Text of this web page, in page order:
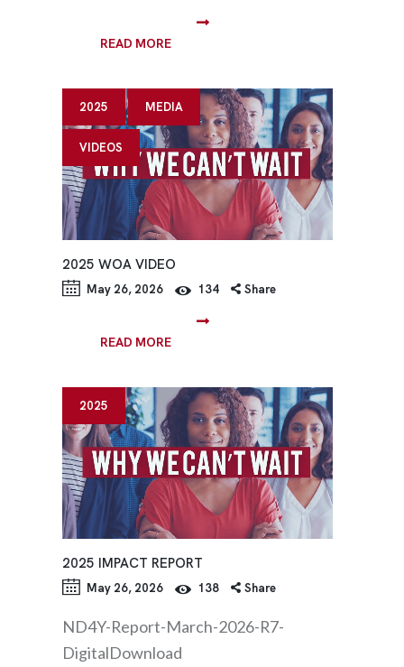
READ MORE
2025 MEDIA
VIDEOS
2025 WOA VIDEO
May 26, 2026 134 Share
READ MORE
2025
2025 IMPACT REPORT
May 26, 2026 138 Share
ND4Y-Report-March-2026-R7-
DigitalDownload